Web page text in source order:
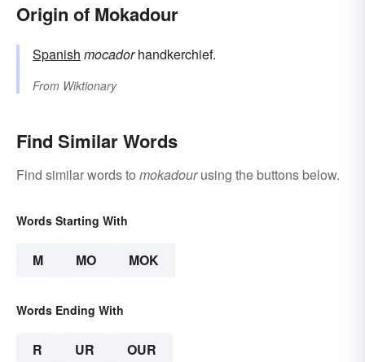
Origin of Mokadour
Spanish mocadorhandkerchief.
From Wiktionary
Find Similar Words
Find similar words to mokadourusing the buttons below.
Words Starting With
M MO MOK
Words Ending With
R UR OUR